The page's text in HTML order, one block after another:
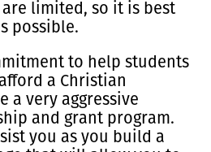
limited, so it is best
possible.
to help students
a Christian
a very aggressive
and grant program.
you as you build a